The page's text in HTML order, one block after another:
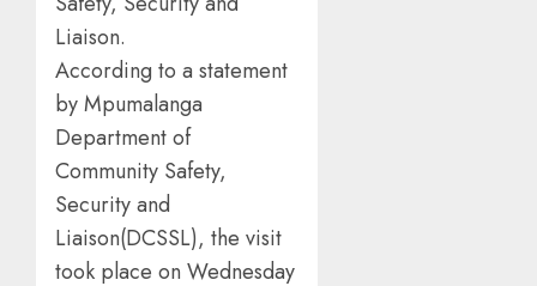
Liaison.
According to a statement
by Mpumalanga
Department of
Community Safety,
Security and
Liaison(DCSSL), the visit
took place on Wednesday